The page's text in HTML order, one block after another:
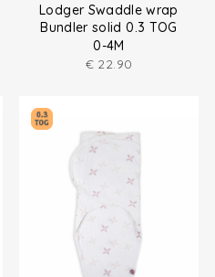
Lodger Swaddle wrap
Bundler solid 0.3 TOG
0-4M
€ 22.90